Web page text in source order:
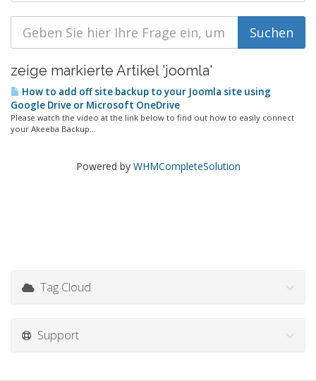
zeige markierte Artikel 'joomla'
How to add off site backup to your Joomla site using
Google Drive or Microsoft OneDrive
Please watch the video at the link below to find out how to easily connect
your Akeeba Backup...
Powered by WHMCompleteSolution
Tag Cloud
Support